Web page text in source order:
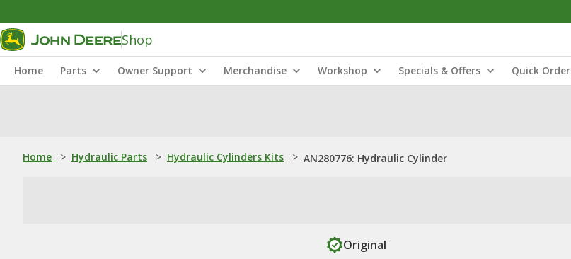
Shop
Home Parts Owner Support Merchandise Workshop Specials & Offers Quick Order
Home > Hydraulic Parts > Hydraulic Cylinders Kits > AN280776: Hydraulic Cylinder
Original